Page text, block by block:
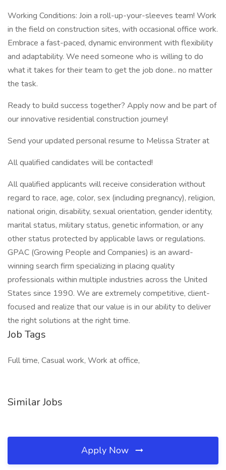
Working Conditions: Join a roll-up-your-sleeves team! Work
in the field on construction sites, with occasional office work.
Embrace a fast-paced, dynamic environment with flexibility
and adaptability. We need someone who is willing to do
what it takes for their team to get the job done.. no matter
the task.
Ready to build success together? Apply now and be part of
our innovative residential construction journey!
Send your updated personal resume to Melissa Strater at
All qualified candidates will be contacted!
All qualified applicants will receive consideration without
regard to race, age, color, sex (including pregnancy), religion,
national origin, disability, sexual orientation, gender identity,
marital status, military status, genetic information, or any
other status protected by applicable laws or regulations.
GPAC (Growing People and Companies) is an award-
winning search firm specializing in placing quality
professionals within multiple industries across the United
States since 1990. We are extremely competitive, client-
focused and realize that our value is in our ability to deliver
the right solutions at the right time.
Job Tags
Full time, Casual work, Work at office,
Similar Jobs
Apply Now